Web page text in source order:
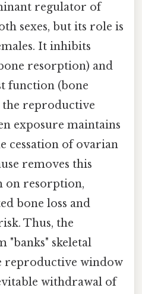
regulator of
sexes, but its role is
It inhibits
resorption) and
function (bone
reproductive
exposure maintains
cessation of ovarian
removes this
on resorption,
bone loss and
Thus, the
"banks" skeletal
window
withdrawal of